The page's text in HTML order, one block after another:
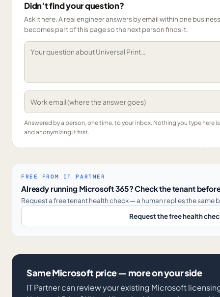
Didn’t find your question?
Ask it here. A real engineer answers by email within one
becomes part of this page so the next person finds it.
Answered by a person, one time, to your inbox. Nothing you type here
and anonymizing it first.
FREE FROM IT PARTNER
Already running Microsoft 365? Check the tenant
Request a free tenant health check — a human replies the same
Request the free health
Same Microsoft price — more on your side
IT Partner can review your existing Microsoft